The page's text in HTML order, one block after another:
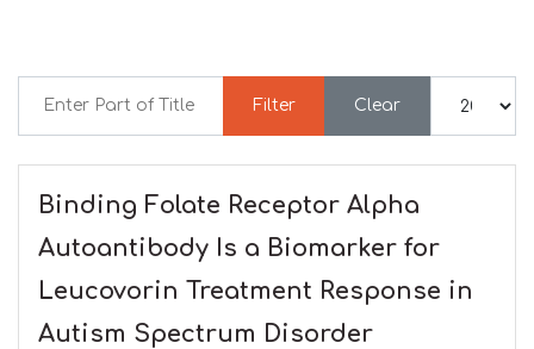
Filter
Clear
Binding Folate Receptor Alpha
Autoantibody Is a Biomarker for
Leucovorin Treatment Response in
Autism Spectrum Disorder